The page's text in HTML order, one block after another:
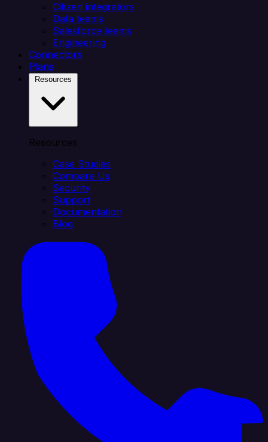
Citizen integrators
Data teams
Salesforce teams
Engineering
Connectors
Plans
Resources
Case Studies
Compare Us
Security
Support
Documentation
Blog